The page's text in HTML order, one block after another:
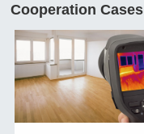
Cooperation Cases